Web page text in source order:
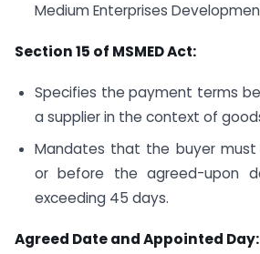
Medium Enterprises
Section 15 of MSMED Act:
Specifies the payment terms
a supplier in the context of
Mandates that the buyer
or before the agreed-upon
exceeding 45 days.
Agreed Date and Appointed Day: